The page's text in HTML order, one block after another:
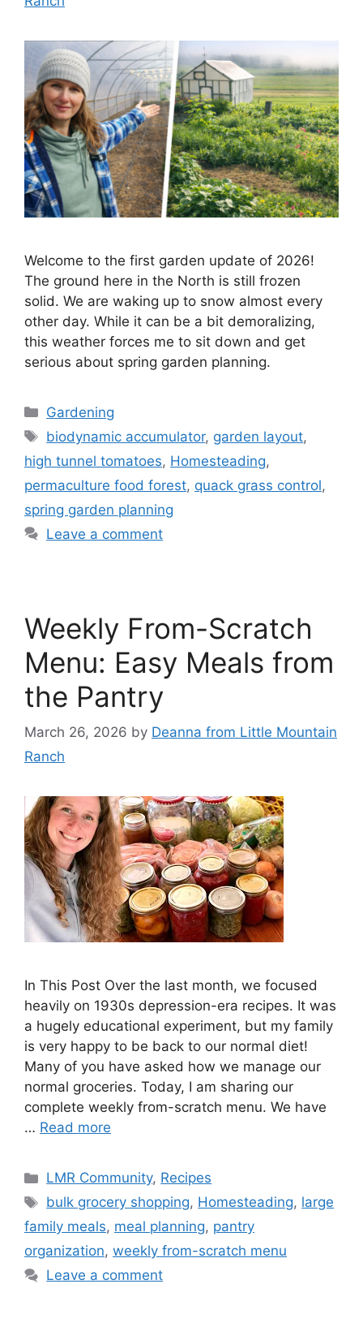
Welcome to the first garden update of 2026!
The ground here in the North is still frozen
solid. We are waking up to snow almost every
other day. While it can be a bit demoralizing,
this weather forces me to sit down and get
serious about spring garden planning.
Gardening
biodynamic accumulator, garden layout,
high tunnel tomatoes, Homesteading,
permaculture food forest, quack grass control,
spring garden planning
Leave a comment
Weekly From-Scratch
Menu: Easy Meals from
the Pantry
March 26, 2026 by Deanna from Little Mountain
Ranch
In This Post Over the last month, we focused
heavily on 1930s depression-era recipes. It was
a hugely educational experiment, but my family
is very happy to be back to our normal diet!
Many of you have asked how we manage our
normal groceries. Today, I am sharing our
complete weekly from-scratch menu. We have
… Read more
LMR Community, Recipes
bulk grocery shopping, Homesteading, large
family meals, meal planning, pantry
organization, weekly from-scratch menu
Leave a comment